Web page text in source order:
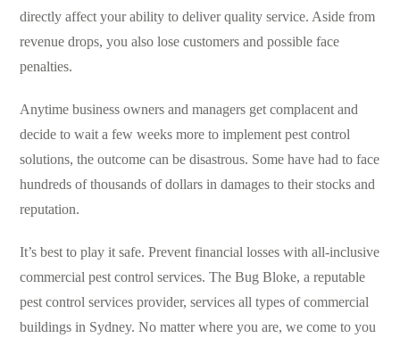
directly affect your ability to deliver quality service. Aside from
revenue drops, you also lose customers and possible face
penalties.
Anytime business owners and managers get complacent and
decide to wait a few weeks more to implement pest control
solutions, the outcome can be disastrous. Some have had to face
hundreds of thousands of dollars in damages to their stocks and
reputation.
It’s best to play it safe. Prevent financial losses with all-inclusive
commercial pest control services. The Bug Bloke, a reputable
pest control services provider, services all types of commercial
buildings in Sydney. No matter where you are, we come to you